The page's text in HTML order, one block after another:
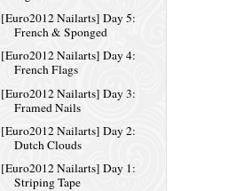
[Euro2012 Nailarts] Day 5:
French & Sponged
[Euro2012 Nailarts] Day 4:
French Flags
[Euro2012 Nailarts] Day 3:
Framed Nails
[Euro2012 Nailarts] Day 2:
Dutch Clouds
[Euro2012 Nailarts] Day 1:
Striping Tape